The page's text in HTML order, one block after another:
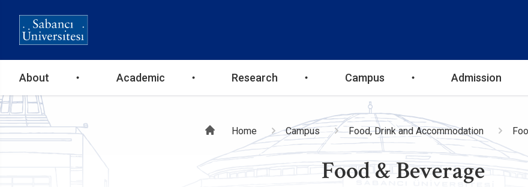
Ana
gezinti
menüsü
About Academic Research Campus Admission
Breadcrumb
Home Campus Food, Drink and Accommodation
Food & Beverage